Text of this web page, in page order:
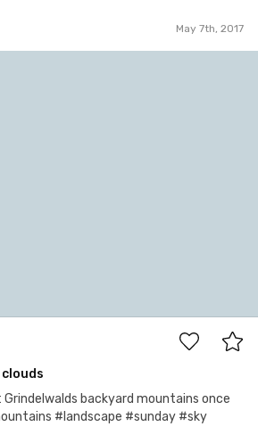
May 7th, 2017
backyard mountains once
#landscape #sunday #sky